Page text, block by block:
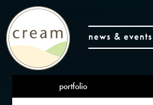
news & events
portfolio